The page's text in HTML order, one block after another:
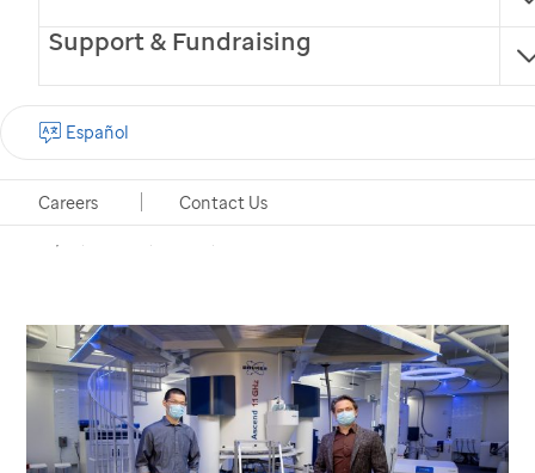
Support & Fundraising
Careers Contact Us
Español
and children
St. Juderesearchers used leading-edge technology
to visualize fleeting protein shapes with implications
for resistance to targeted cancer treatments.